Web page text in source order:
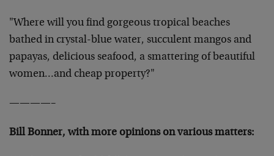
"Where will you find gorgeous tropical beaches
bathed in crystal-blue water, succulent mangos and
papayas, delicious seafood, a smattering of beautiful
women…and cheap property?"
————–
Bill Bonner, with more opinions on various matters: